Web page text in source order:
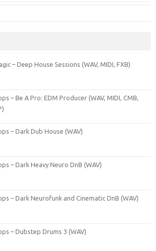
– Deep House Sessions (WAV, MIDI, FXB)
– Be A Pro: EDM Producer (WAV, MIDI, CMB,
– Dark Dub House (WAV)
– Dark Heavy Neuro DnB (WAV)
– Dark Neurofunk and Cinematic DnB (WAV)
– Dubstep Drums 3 (WAV)